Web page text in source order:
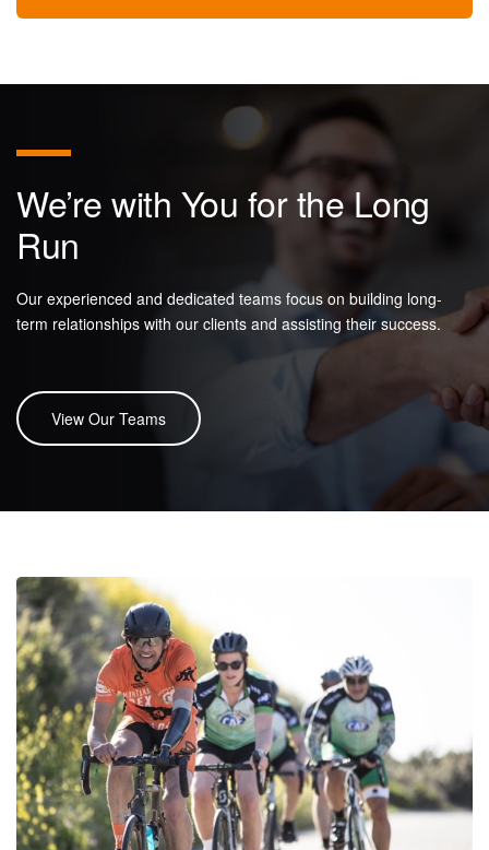
We’re with You for the Long
Run
Our experienced and dedicated teams focus on building long-
term relationships with our clients and assisting their success.
View Our Teams